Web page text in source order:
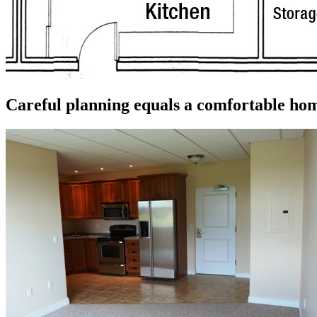
Careful planning equals a comfortable